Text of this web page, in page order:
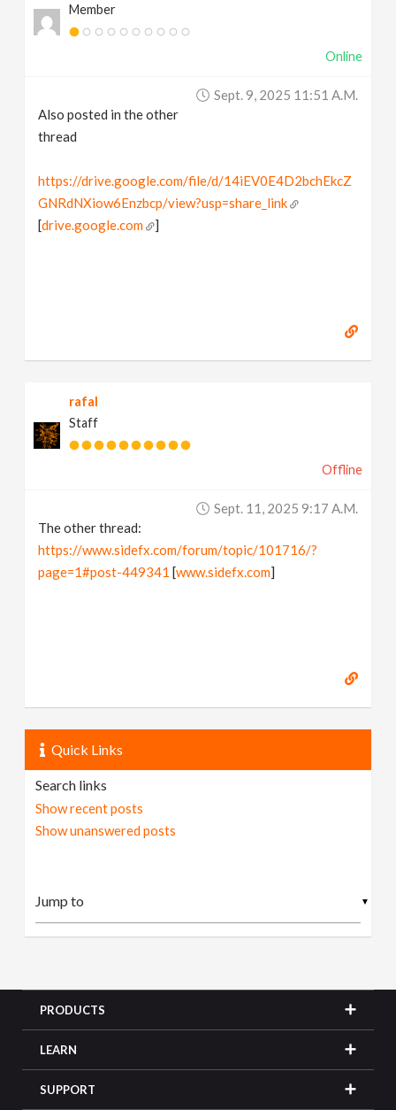
Member
Online
Sept. 9, 2025 11:51 A.m.
Also posted in the other
thread
https://drive.google.com/file/d/14iEV0E4D2bchEkcZ
GNRdNXiow6Enzbcp/view?usp=share_link
[drive.google.com ]
rafal
Staff
Offline
Sept. 11, 2025 9:17 A.m.
The other thread:
https://www.sidefx.com/forum/topic/101716/?
page=1#post-449341 [www.sidefx.com]
Quick Links
Search links
Show recent posts
Show unanswered posts
▼
PRODUCTS
LEARN
SUPPORT